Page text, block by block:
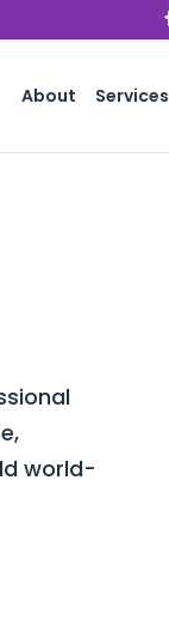
About Services
world-